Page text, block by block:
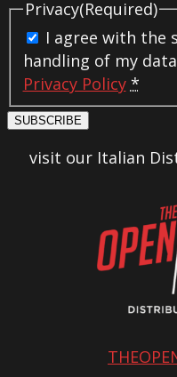
Privacy(Required)
I agree with the
handling of my
Privacy Policy *
SUBSCRIBE
visit our Italian